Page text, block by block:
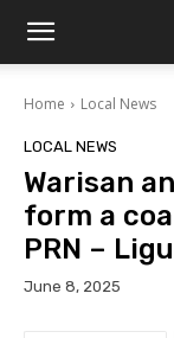
Home Local News
LOCAL NEWS
Warisan
form a
PRN –
June 8, 2025